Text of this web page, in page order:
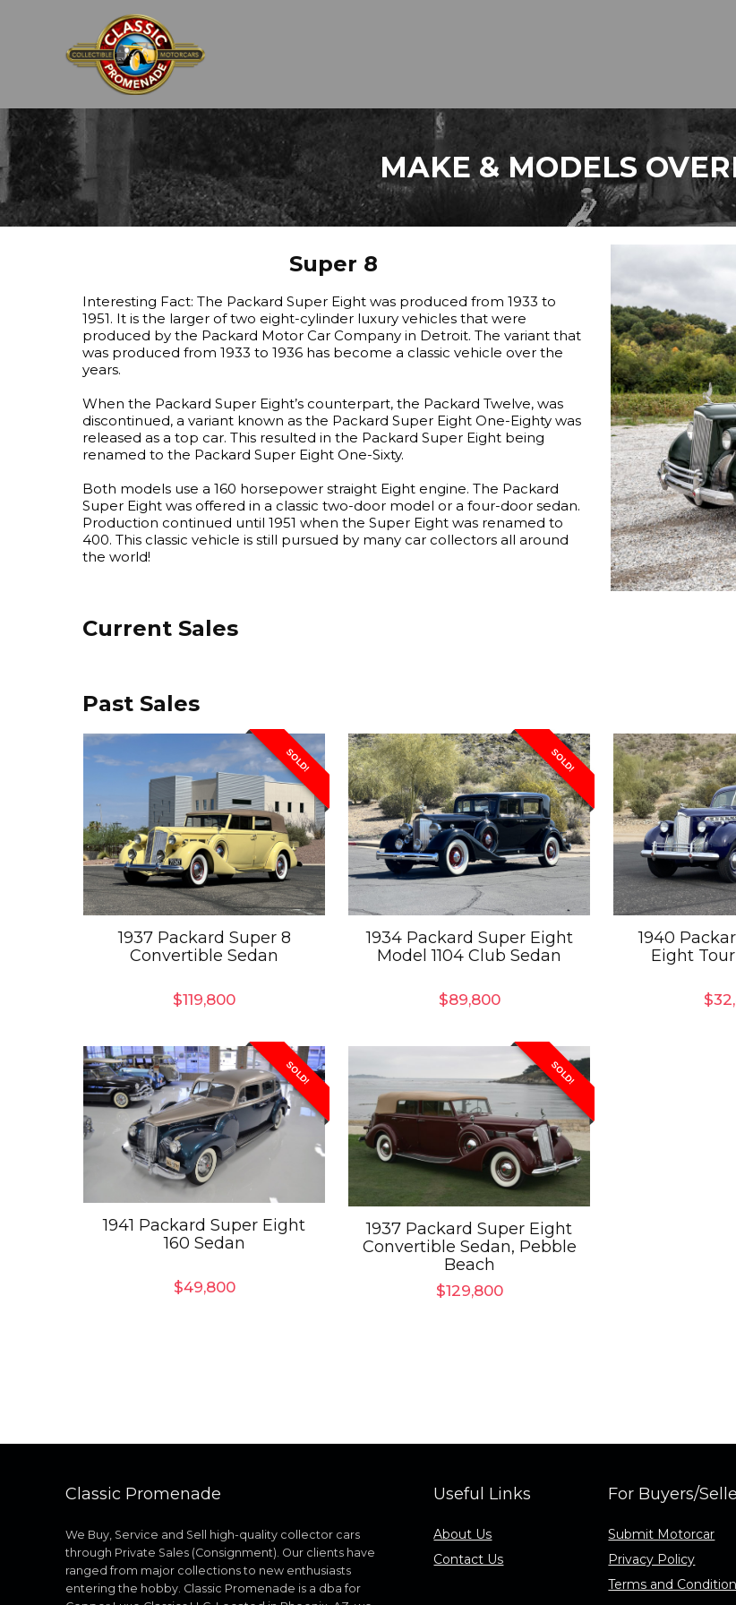
MAKE & MODELS
Super 8
Interesting Fact: The Packard Super Eight was produced from 1933 to
1951. It is the larger of two eight-cylinder luxury vehicles that were
produced by the Packard Motor Car Company in Detroit. The variant that
was produced from 1933 to 1936 has become a classic vehicle over the
years.
When the Packard Super Eight’s counterpart, the Packard Twelve, was
discontinued, a variant known as the Packard Super Eight One-Eighty was
released as a top car. This resulted in the Packard Super Eight being
renamed to the Packard Super Eight One-Sixty.
Both models use a 160 horsepower straight Eight engine. The Packard
Super Eight was offered in a classic two-door model or a four-door sedan.
Production continued until 1951 when the Super Eight was renamed to
400. This classic vehicle is still pursued by many car collectors all around
the world!
Current Sales
Past Sales
SOLD!
1937 Packard Super 8
Convertible Sedan
$119,800
SOLD!
1934 Packard Super Eight
Model 1104 Club Sedan
$89,800
1940
Eight
$
SOLD!
1941 Packard Super Eight
160 Sedan
$49,800
SOLD!
1937 Packard Super Eight
Convertible Sedan, Pebble
Beach
$129,800
Classic Promenade
We Buy, Service and Sell high-quality collector cars
through Private Sales (Consignment). Our clients have
ranged from major collections to new enthusiasts
entering the hobby. Classic Promenade is a dba for
Useful Links
About Us
Contact Us
For Buyers/
Submit Motorcar
Privacy Policy
Terms and